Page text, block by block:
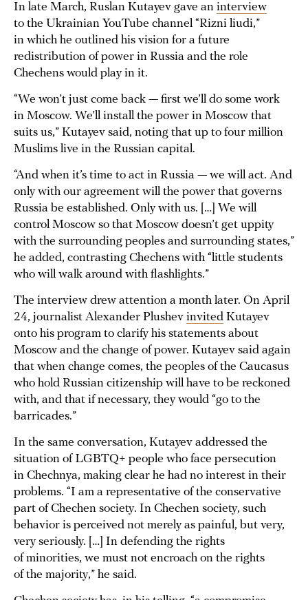
In late March, Ruslan Kutayev gave an interview
to the Ukrainian YouTube channel “Rizni liudi,”
in which he outlined his vision for a future
redistribution of power in Russia and the role
Chechens would play in it.
“We won’t just come back — first we’ll do some work
in Moscow. We’ll install the power in Moscow that
suits us,” Kutayev said, noting that up to four million
Muslims live in the Russian capital.
“And when it’s time to act in Russia — we will act. And
only with our agreement will the power that governs
Russia be established. Only with us. […] We will
control Moscow so that Moscow doesn’t get uppity
with the surrounding peoples and surrounding states,”
he added, contrasting Chechens with “little students
who will walk around with flashlights.”
The interview drew attention a month later. On April
24, journalist Alexander Plushev invited Kutayev
onto his program to clarify his statements about
Moscow and the change of power. Kutayev said again
that when change comes, the peoples of the Caucasus
who hold Russian citizenship will have to be reckoned
with, and that if necessary, they would “go to the
barricades.”
In the same conversation, Kutayev addressed the
situation of LGBTQ+ people who face persecution
in Chechnya, making clear he had no interest in their
problems. “I am a representative of the conservative
part of Chechen society. In Chechen society, such
behavior is perceived not merely as painful, but very,
very seriously. […] In defending the rights
of minorities, we must not encroach on the rights
of the majority,” he said.